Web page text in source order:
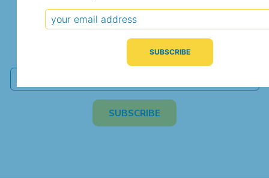
Subscribe for Updates
We're hard at work. Keep current with the latest
independent climate science and analysis.